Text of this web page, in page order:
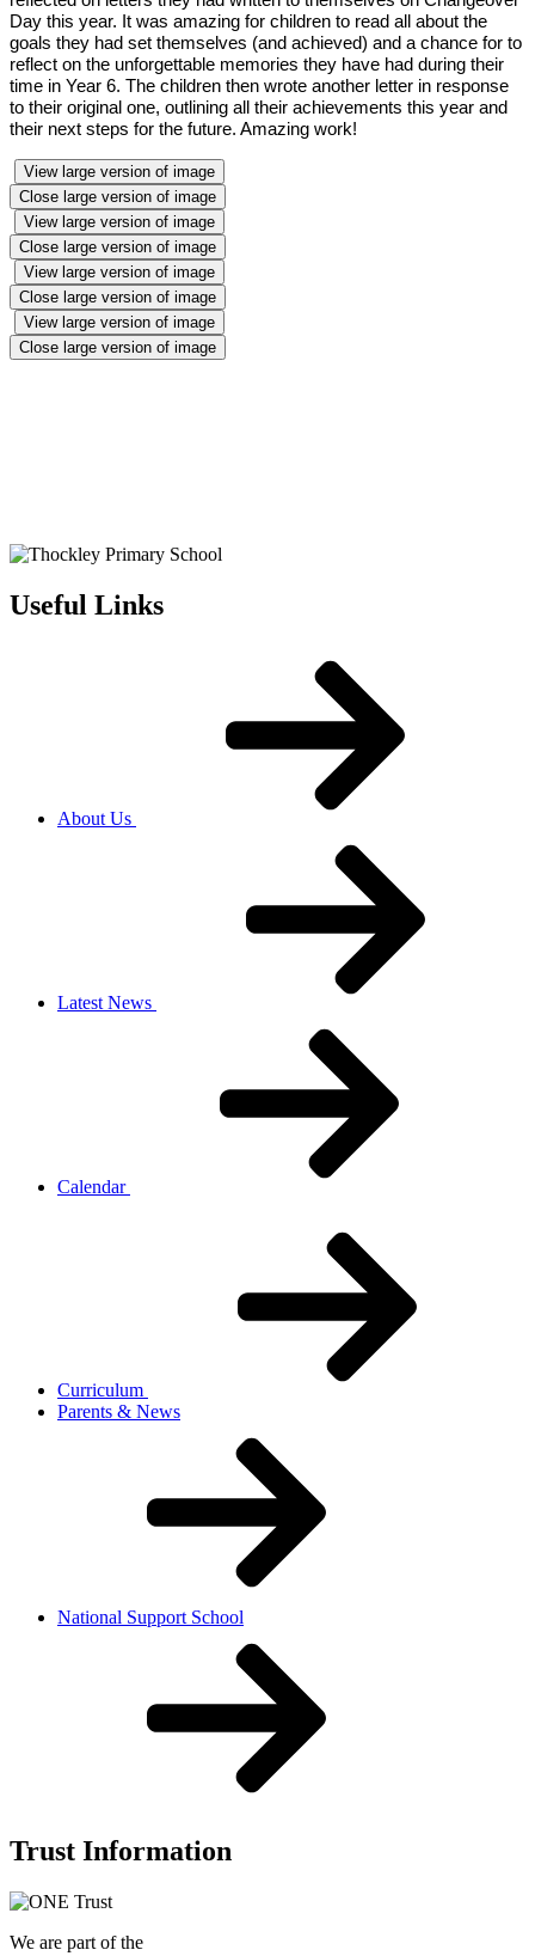
Day this year. It was amazing for children to read all about the
goals they had set themselves (and achieved) and a chance for to
reflect on the unforgettable memories they have had during their
time in Year 6. The children then wrote another letter in response
to their original one, outlining all their achievements this year and
their next steps for the future. Amazing work!
View large version of image
Close large version of image
View large version of image
Close large version of image
View large version of image
Close large version of image
View large version of image
Close large version of image
Useful Links
About Us
Latest News
Calendar
Curriculum
Parents & News
National Support School
Trust Information
We are part of the